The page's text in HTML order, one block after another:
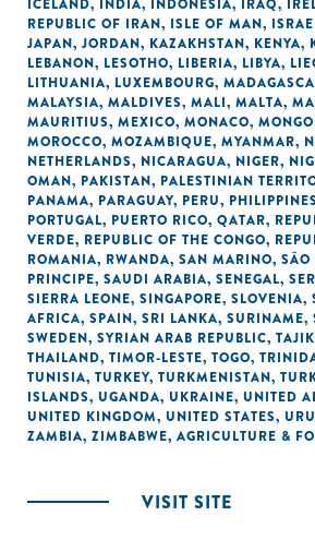
ICELAND, INDIA, INDONESIA, IRAQ,
REPUBLIC OF IRAN, ISLE OF MAN,
JAPAN, JORDAN, KAZAKHSTAN, KENYA,
LEBANON, LESOTHO, LIBERIA, LIBYA,
LITHUANIA, LUXEMBOURG,
MALAYSIA, MALDIVES, MALI, MALTA,
MAURITIUS, MEXICO, MONACO,
MOROCCO, MOZAMBIQUE, MYANMAR,
NETHERLANDS, NICARAGUA, NIGER,
OMAN, PAKISTAN, PALESTINIAN
PANAMA, PARAGUAY, PERU, PHILIPPINES
PORTUGAL, PUERTO RICO, QATAR,
VERDE, REPUBLIC OF THE CONGO,
ROMANIA, RWANDA, SAN MARINO, SÃO
PRINCIPE, SAUDI ARABIA, SENEGAL,
SIERRA LEONE, SINGAPORE, SLOVENIA,
AFRICA, SPAIN, SRI LANKA, SURINAME,
SWEDEN, SYRIAN ARAB REPUBLIC,
THAILAND, TIMOR-LESTE, TOGO,
TUNISIA, TURKEY, TURKMENISTAN,
ISLANDS, UGANDA, UKRAINE, UNITED
UNITED KINGDOM, UNITED STATES,
ZAMBIA, ZIMBABWE, AGRICULTURE &
VISIT SITE